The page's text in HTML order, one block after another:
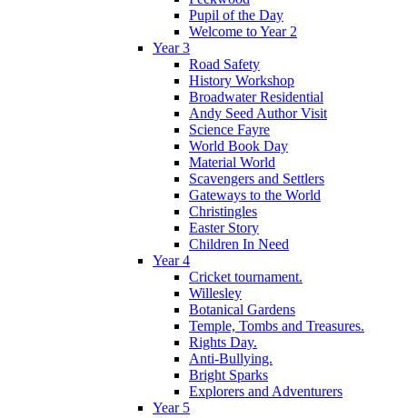
Pupil of the Day
Welcome to Year 2
Year 3
Road Safety
History Workshop
Broadwater Residential
Andy Seed Author Visit
Science Fayre
World Book Day
Material World
Scavengers and Settlers
Gateways to the World
Christingles
Easter Story
Children In Need
Year 4
Cricket tournament.
Willesley
Botanical Gardens
Temple, Tombs and Treasures.
Rights Day.
Anti-Bullying.
Bright Sparks
Explorers and Adventurers
Year 5